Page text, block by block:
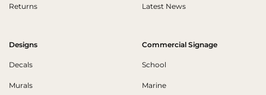
Returns Latest News
Designs
Decals
Murals
Commercial Signage
School
Marine